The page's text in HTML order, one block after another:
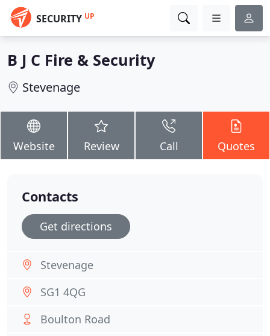
SECURITY UP
B J C Fire & Security
Stevenage
Website Review Call Quotes
Contacts
Get directions
Stevenage
SG1 4QG
Boulton Road